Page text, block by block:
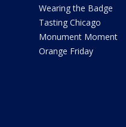
Wearing the Badge
Tasting Chicago
Monument Moment
Orange Friday